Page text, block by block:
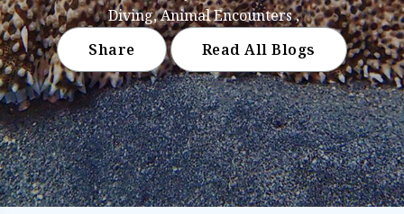
Diving, Animal Encounters ,
Share
Read All Blogs